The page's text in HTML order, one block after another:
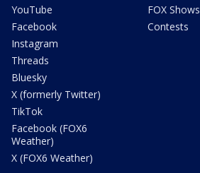
YouTube
Facebook
Instagram
Threads
Bluesky
X (formerly Twitter)
TikTok
Facebook (FOX6
Weather)
X (FOX6 Weather)
FOX Shows
Contests